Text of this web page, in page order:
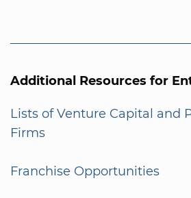
Additional Resources for
Lists of Venture Capital and
Firms
Franchise Opportunities